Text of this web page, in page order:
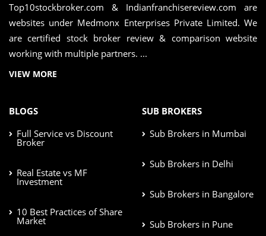
Top10stockbroker.com & Indianfranchisereview.com are
websites under Medmonx Enterprises Private Limited. We
are certified stock broker review & comparison website
working with multiple partners. ...
VIEW MORE
BLOGS
Full Service vs Discount
Broker
Real Estate vs MF
Investment
10 Best Practices of Share
Market
SUB BROKERS
Sub Brokers in Mumbai
Sub Brokers in Delhi
Sub Brokers in Bangalore
Sub Brokers in Pune